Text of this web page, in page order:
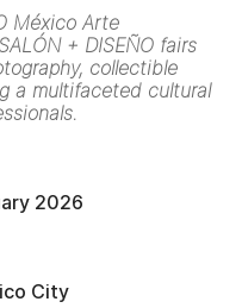
México Arte
+ DISEÑO fairs
collectible
a multifaceted cultural
2026
City